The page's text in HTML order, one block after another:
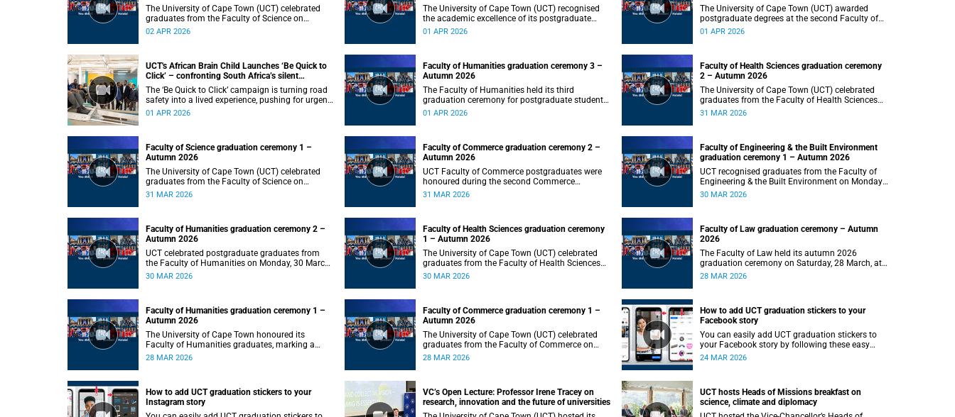
The University of Cape Town (UCT) celebrated
graduates from the Faculty of Science on
Thursday, 2 April 2026, at 10:00.
02 APR 2026
The University of Cape Town (UCT) recognised
the academic excellence of its postgraduate
students at the third graduation ceremony for
01 APR 2026
The University of Cape Town (UCT) awarded
postgraduate degrees at the second Faculty of
Engineering & the Built Environment graduation
01 APR 2026
UCT's African Brain Child Launches ‘Be Quick to
Click’ – confronting South Africa’s silent
pandemic of child road injuries
The ‘Be Quick to Click’ campaign is turning road
safety into a lived experience, pushing for urgent
behaviour change to prevent traumatic brain
01 APR 2026
Faculty of Humanities graduation ceremony 3 –
Autumn 2026
The Faculty of Humanities held its third
graduation ceremony for postgraduate students
on Wednesday, 1 April 2026, at 10:00.
01 APR 2026
Faculty of Health Sciences graduation ceremony
2 – Autumn 2026
The University of Cape Town (UCT) celebrated
graduates from the Faculty of Health Sciences
on Tuesday, 31 March 2026, at 18:00.
31 MAR 2026
Faculty of Science graduation ceremony 1 –
Autumn 2026
The University of Cape Town (UCT) celebrated
graduates from the Faculty of Science on
Tuesday, 31 March 2026, at 14:00.
31 MAR 2026
Faculty of Commerce graduation ceremony 2 –
Autumn 2026
UCT Faculty of Commerce postgraduates were
honoured during the second Commerce
graduation ceremony on Tuesday, 31 March
31 MAR 2026
Faculty of Engineering & the Built Environment
graduation ceremony 1 – Autumn 2026
UCT recognised graduates from the Faculty of
Engineering & the Built Environment on Monday,
30 March 2026.
30 MAR 2026
Faculty of Humanities graduation ceremony 2 –
Autumn 2026
UCT celebrated postgraduate graduates from
the Faculty of Humanities on Monday, 30 March
2026 at 14:00.
30 MAR 2026
Faculty of Health Sciences graduation ceremony
1 – Autumn 2026
The University of Cape Town (UCT) celebrated
graduates from the Faculty of Health Sciences
on Monday, 30 March 2026, at 10:00.
30 MAR 2026
Faculty of Law graduation ceremony – Autumn
2026
The Faculty of Law held its autumn 2026
graduation ceremony on Saturday, 28 March, at
18:00, recognising the achievements of its
28 MAR 2026
Faculty of Humanities graduation ceremony 1 –
Autumn 2026
The University of Cape Town honoured its
Faculty of Humanities graduates, marking a
milestone in their academic journeys.
28 MAR 2026
Faculty of Commerce graduation ceremony 1 –
Autumn 2026
The University of Cape Town (UCT) celebrated
graduates from the Faculty of Commerce on
Saturday, 28 March 2026 at 10:00.
28 MAR 2026
How to add UCT graduation stickers to your
Facebook story
You can easily add UCT graduation stickers to
your Facebook story by following these easy
instructions.
24 MAR 2026
How to add UCT graduation stickers to your
Instagram story
VC’s Open Lecture: Professor Irene Tracey on
research, innovation and the future of universities
UCT hosts Heads of Missions breakfast on
science, climate and diplomacy